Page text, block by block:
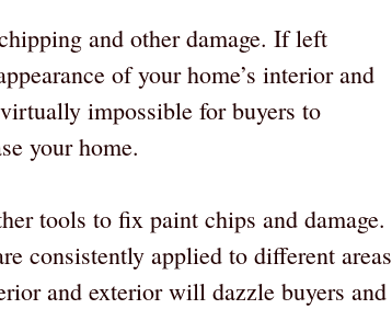
and other damage. If left
of your home’s interior and
impossible for buyers to
your home.
tools to fix paint chips and damage.
consistently applied to different areas
and exterior will dazzle buyers and